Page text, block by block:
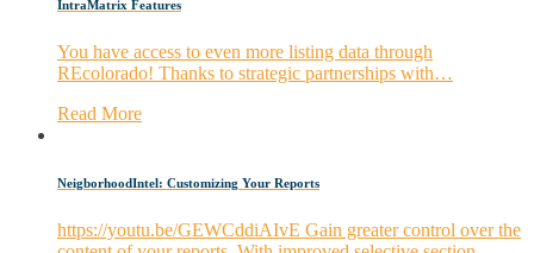
IntraMatrix Features
You have access to even more listing data through
REcolorado! Thanks to strategic partnerships with…
Read More
NeigborhoodIntel: Customizing Your Reports
https://youtu.be/GEWCddiAIvE Gain greater control over the